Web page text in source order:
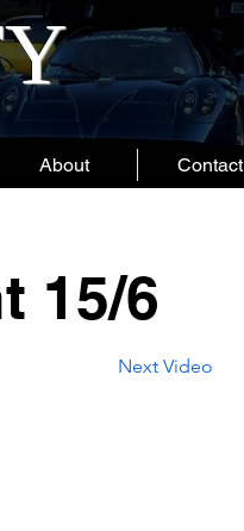
About Contact
15/6
Next Video